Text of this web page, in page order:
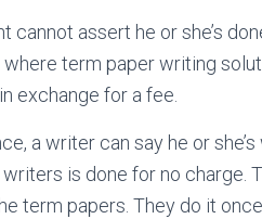
cannot assert he or she’s
where term paper writing
exchange for a fee.
a writer can say he or
is done for no charge.
term papers. They do it